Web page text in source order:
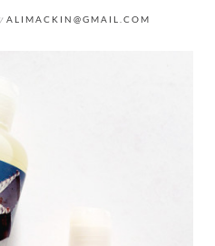
ALIMACKIN@GMAIL.COM